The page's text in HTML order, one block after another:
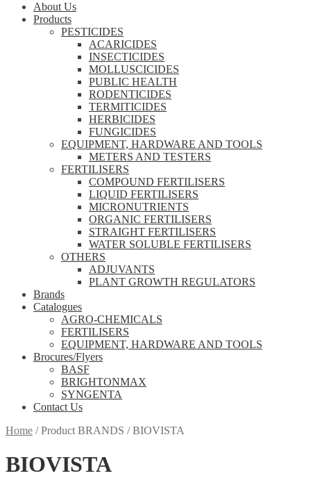
About Us
Products
PESTICIDES
ACARICIDES
INSECTICIDES
MOLLUSCICIDES
PUBLIC HEALTH
RODENTICIDES
TERMITICIDES
HERBICIDES
FUNGICIDES
EQUIPMENT, HARDWARE AND TOOLS
METERS AND TESTERS
FERTILISERS
COMPOUND FERTILISERS
LIQUID FERTILISERS
MICRONUTRIENTS
ORGANIC FERTILISERS
STRAIGHT FERTILISERS
WATER SOLUBLE FERTILISERS
OTHERS
ADJUVANTS
PLANT GROWTH REGULATORS
Brands
Catalogues
AGRO-CHEMICALS
FERTILISERS
EQUIPMENT, HARDWARE AND TOOLS
Brocures/Flyers
BASF
BRIGHTONMAX
SYNGENTA
Contact Us
Home /Product BRANDS /BIOVISTA
BIOVISTA